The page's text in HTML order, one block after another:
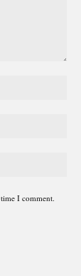
I comment.